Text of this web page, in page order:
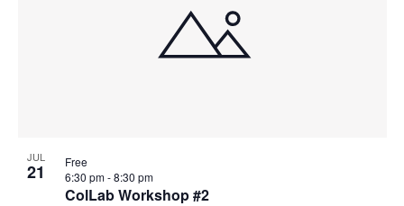
JUL
21
ColLab Workshop #2
6:30 pm-8:30 pm
Free